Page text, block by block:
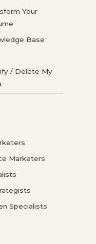
Your
Base
/ Delete My
Marketers
Specialists